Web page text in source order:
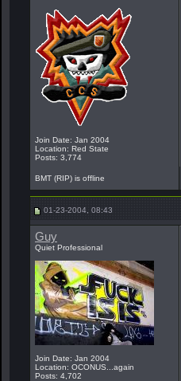
Join Date: Jan 2004
Location: Red State
Posts: 3,774
BMT (RIP) is offline
01-23-2004, 08:43
Guy
Quiet Professional
Join Date: Jan 2004
Location: OCONUS...again
Posts: 4,702